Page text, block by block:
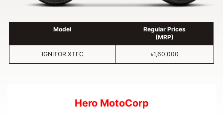
Model
Regular Prices
(MRP)
IGNITOR XTEC ৳1,60,000
Hero MotoCorp